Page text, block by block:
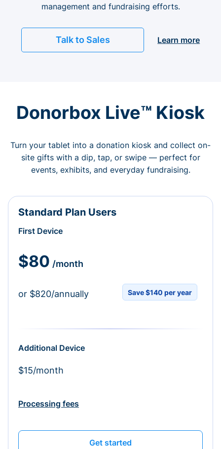
management and fundraising efforts.
Talk to Sales Learn more
Donorbox Live™ Kiosk
Turn your tablet into a donation kiosk and collect on-
site gifts with a dip, tap, or swipe — perfect for
events, exhibits, and everyday fundraising.
Standard Plan Users
First Device
$80 /month
or $820/annually Save $140 per year
Additional Device
$15/month
Processing fees
Get started